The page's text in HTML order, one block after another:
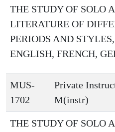
THE STUDY OF SOLO
LITERATURE OF
PERIODS AND
ENGLISH, FRENCH,
MUS-
1702
Private
M(instr)
THE STUDY OF SOLO